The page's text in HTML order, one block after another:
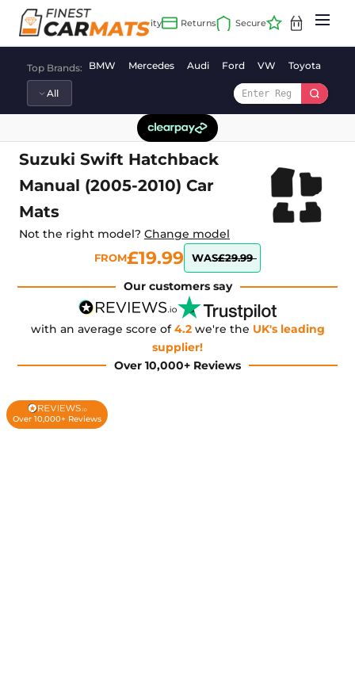
content
Top Brands: BMW Mercedes Audi Ford VW Toyota
Suzuki Swift Hatchback
Manual (2005-2010) Car
Mats
Not the right model? Change model
FROM£19.99 WAS£29.99
Our customers say
with an average score of4.2 we're the UK's leading
supplier!
Over 10,000+ Reviews
Over 10,000+ Reviews